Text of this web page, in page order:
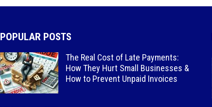
POPULAR POSTS
The Real Cost of Late Payments:
How They Hurt Small Businesses &
How to Prevent Unpaid Invoices